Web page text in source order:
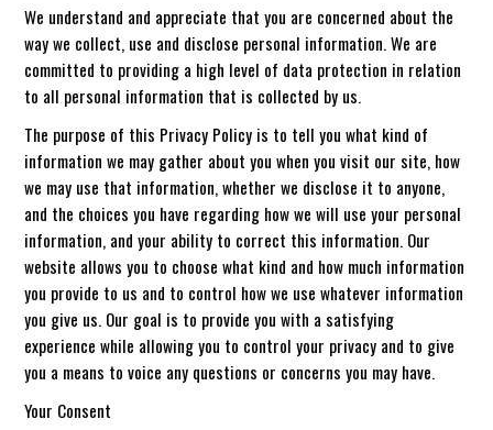
We understand and appreciate that you are concerned about the
way we collect, use and disclose personal information. We are
committed to providing a high level of data protection in relation
to all personal information that is collected by us.
The purpose of this Privacy Policy is to tell you what kind of
information we may gather about you when you visit our site, how
we may use that information, whether we disclose it to anyone,
and the choices you have regarding how we will use your personal
information, and your ability to correct this information. Our
website allows you to choose what kind and how much information
you provide to us and to control how we use whatever information
you give us. Our goal is to provide you with a satisfying
experience while allowing you to control your privacy and to give
you a means to voice any questions or concerns you may have.
Your Consent